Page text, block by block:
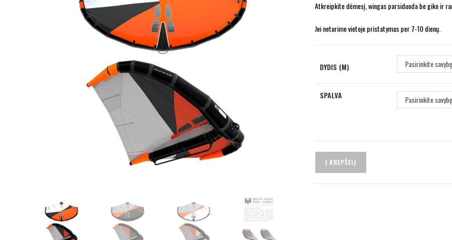
Atkreipkite dėmesį, wingas parsiduoda be giko ir
Jei neturime vietoje pristatymas per 7-10 dienų.
DYDIS (M) Pasirinkite savybę
SPALVA Pasirinkite savybę
Į KREPŠELĮ